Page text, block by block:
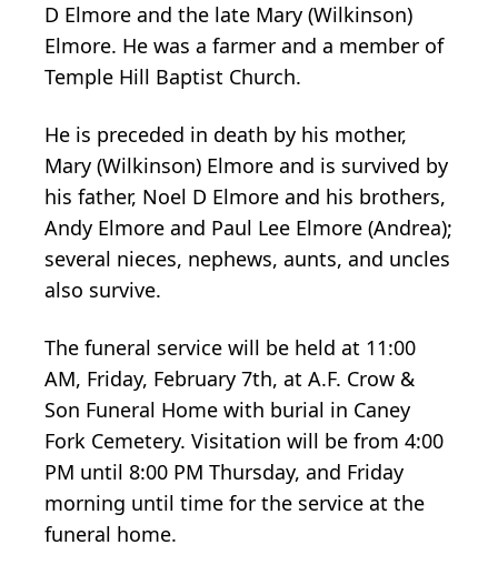
D Elmore and the late Mary (Wilkinson)
Elmore. He was a farmer and a member of
Temple Hill Baptist Church.
He is preceded in death by his mother,
Mary (Wilkinson) Elmore and is survived by
his father, Noel D Elmore and his brothers,
Andy Elmore and Paul Lee Elmore (Andrea);
several nieces, nephews, aunts, and uncles
also survive.
The funeral service will be held at 11:00
AM, Friday, February 7th, at A.F. Crow &
Son Funeral Home with burial in Caney
Fork Cemetery. Visitation will be from 4:00
PM until 8:00 PM Thursday, and Friday
morning until time for the service at the
funeral home.